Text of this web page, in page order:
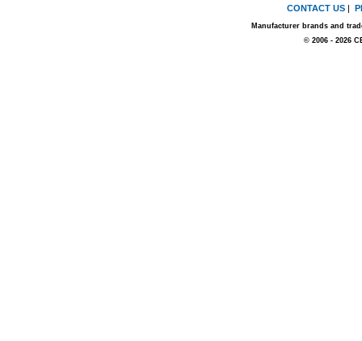
CONTACT US |
Manufacturer brands and
© 2006 - 2026